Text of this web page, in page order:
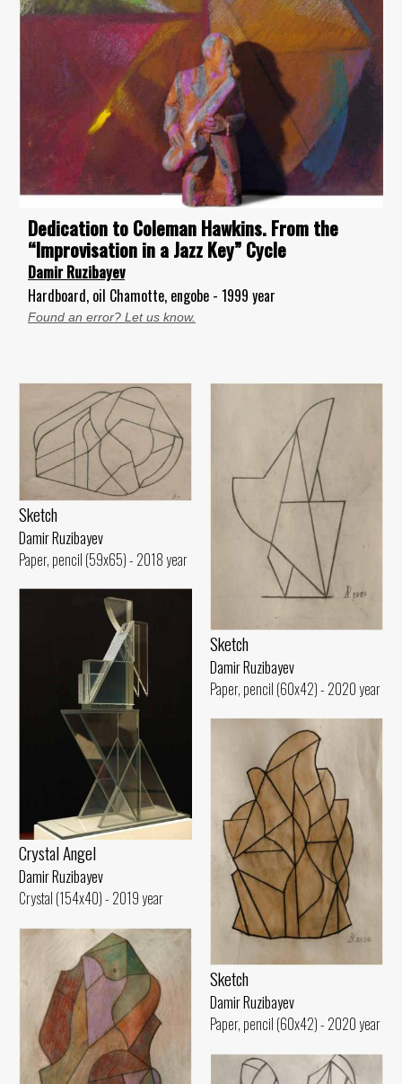
Dedication to Coleman Hawkins. From the
“Improvisation in a Jazz Key” Cycle
Damir Ruzibayev
Hardboard, oil Chamotte, engobe - 1999 year
Found an error? Let us know.
Sketch
Damir Ruzibayev
Paper, pencil (59x65) - 2018 year
Sketch
Damir Ruzibayev
Paper, pencil (60x42) - 2020 year
Crystal Angel
Damir Ruzibayev
Crystal (154x40) - 2019 year
Sketch
Damir Ruzibayev
Paper, pencil (60x42) - 2020 year